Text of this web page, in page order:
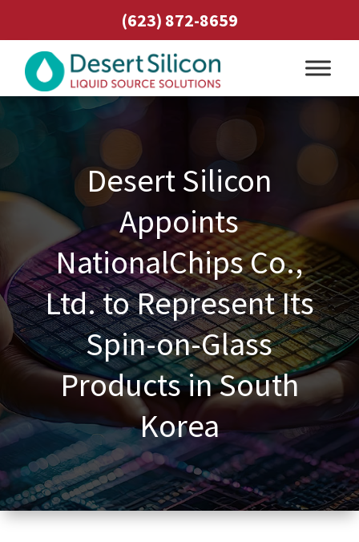
(623) 872-8659
Desert Silicon
Appoints
NationalChips Co.,
Ltd. to Represent Its
Spin-on-Glass
Products in South
Korea